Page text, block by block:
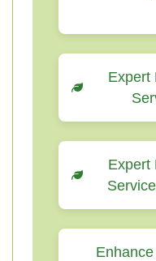
Expert
Expert